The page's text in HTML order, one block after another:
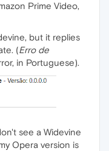
Prime Video,
but it replies
(Erro de
in Portuguese).
see a Widevine
Opera version is